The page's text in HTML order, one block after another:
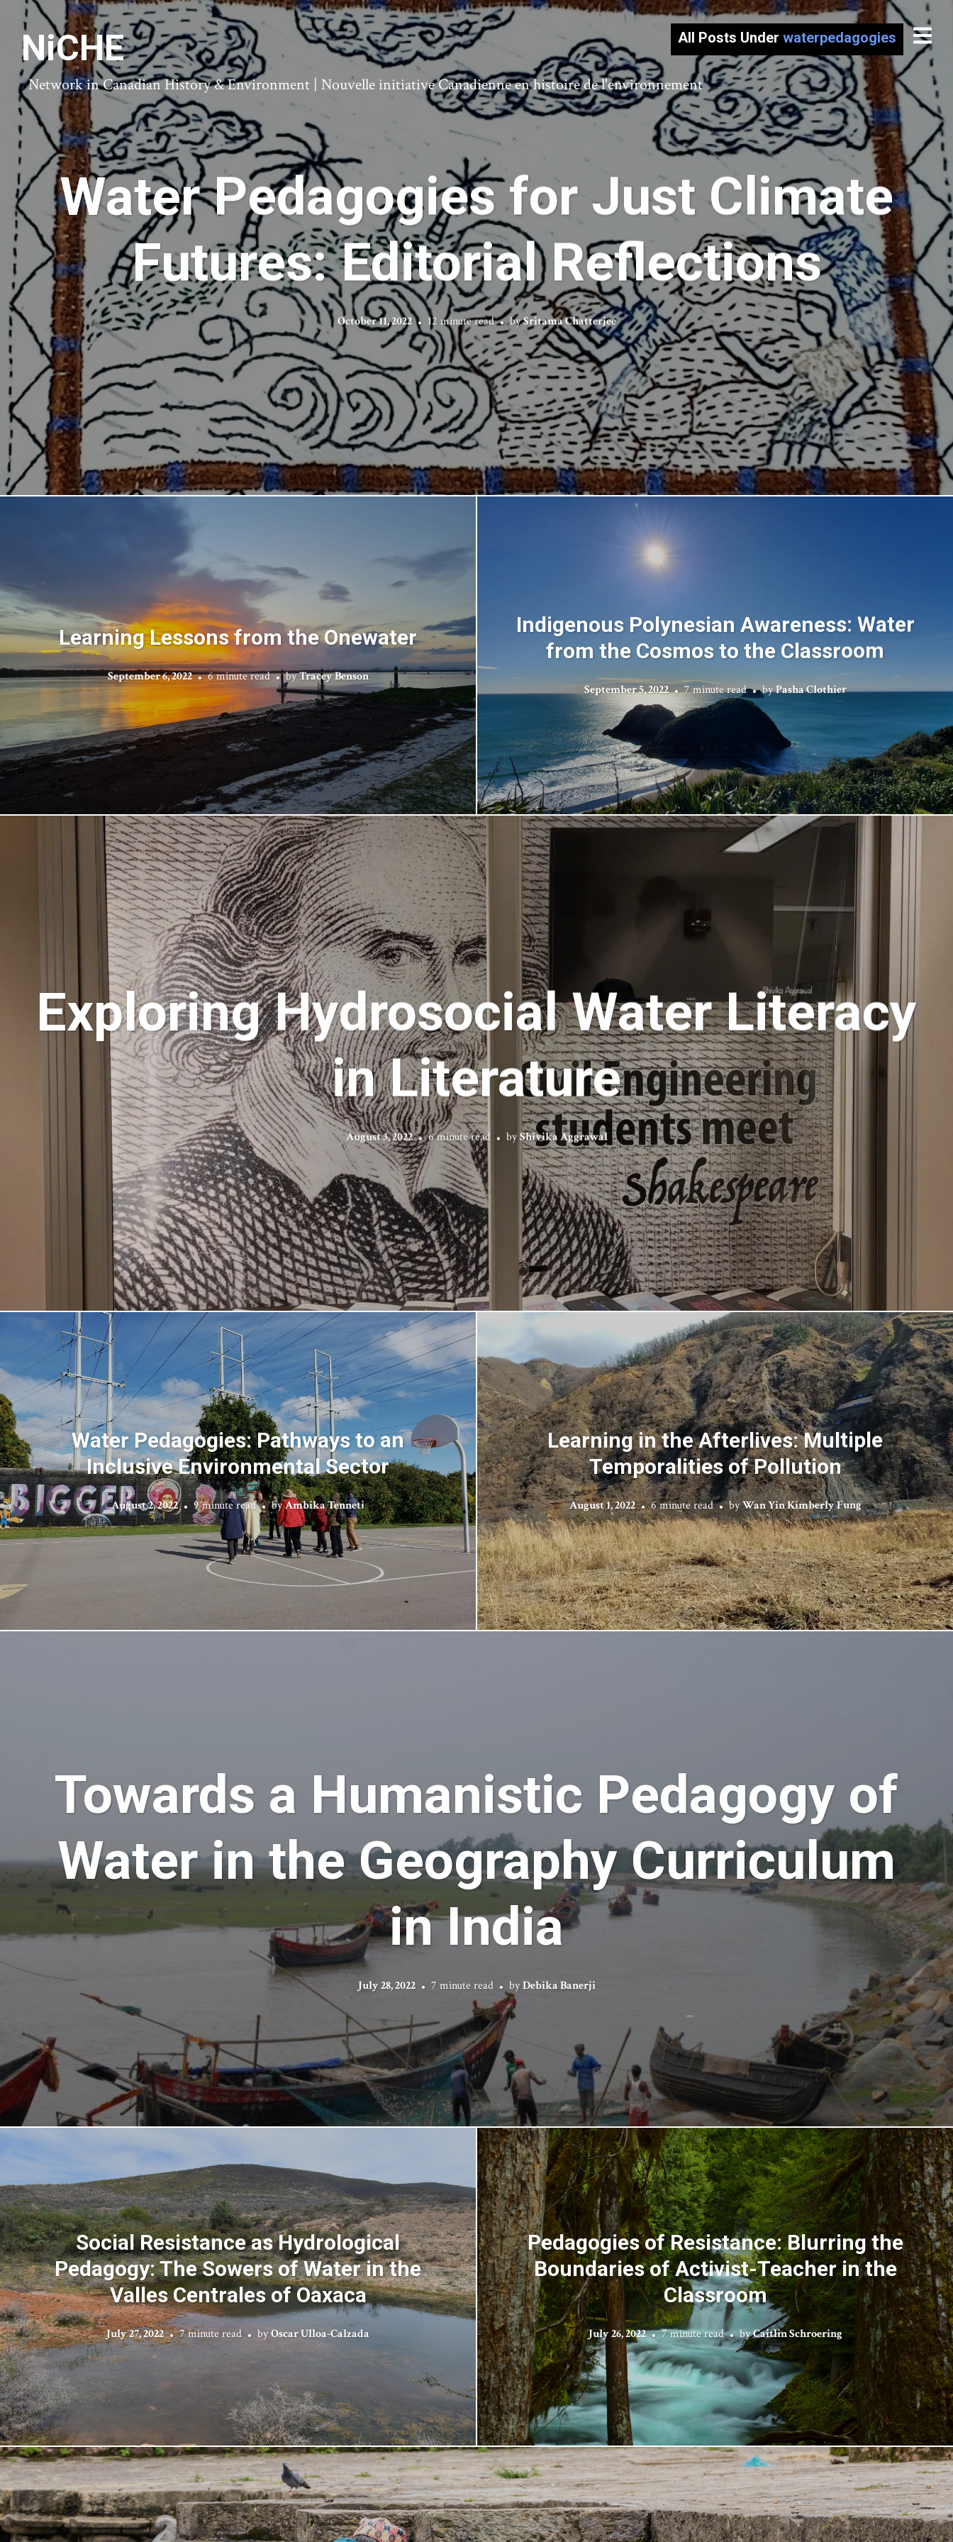
NiCHE
Network in Canadian History & Environment | Nouvelle initiative Canadienne en histoire de l'environnement
All Posts Under waterpedagogies
Water Pedagogies for Just Climate
Futures: Editorial Reflections
October 11, 2022 12 minute read bySritama Chatterjee
Learning Lessons from the Onewater
September 6, 2022 6 minute read byTracey Benson
Indigenous Polynesian Awareness: Water
from the Cosmos to the Classroom
September 5, 2022 7 minute read byPasha Clothier
Exploring Hydrosocial Water Literacy
in Literature
August 3, 2022 6 minute read byShivika Aggrawal
Water Pedagogies: Pathways to an
Inclusive Environmental Sector
August 2, 2022 9 minute read byAmbika Tenneti
Learning in the Afterlives: Multiple
Temporalities of Pollution
August 1, 2022 6 minute read byWan Yin Kimberly Fung
Towards a Humanistic Pedagogy of
Water in the Geography Curriculum
in India
July 28, 2022 7 minute read byDebika Banerji
Social Resistance as Hydrological
Pedagogy: The Sowers of Water in the
Valles Centrales of Oaxaca
July 27, 2022 7 minute read byOscar Ulloa-Calzada
Pedagogies of Resistance: Blurring the
Boundaries of Activist-Teacher in the
Classroom
July 26, 2022 7 minute read byCaitlin Schroering